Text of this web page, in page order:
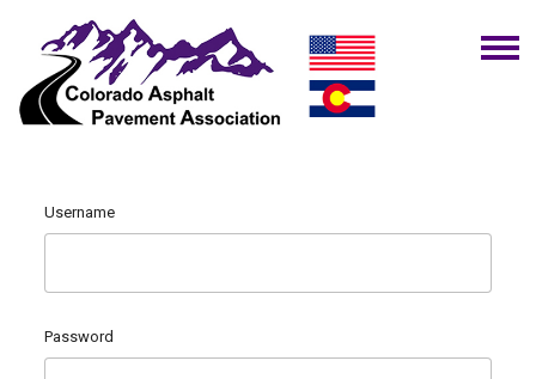
Username
Password